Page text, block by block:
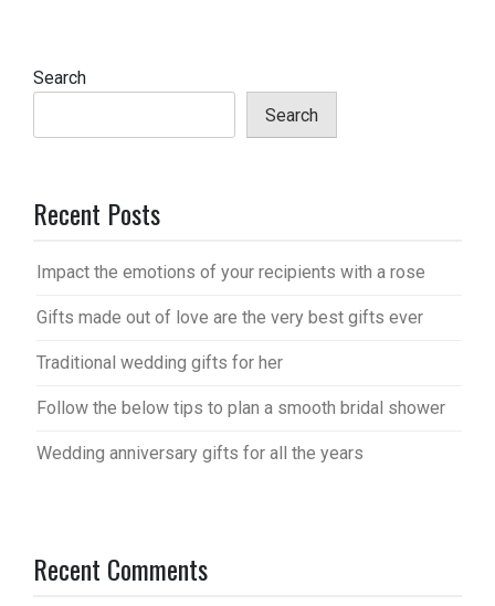
Search
Search
Recent Posts
Impact the emotions of your recipients with a rose
Gifts made out of love are the very best gifts ever
Traditional wedding gifts for her
Follow the below tips to plan a smooth bridal shower
Wedding anniversary gifts for all the years
Recent Comments